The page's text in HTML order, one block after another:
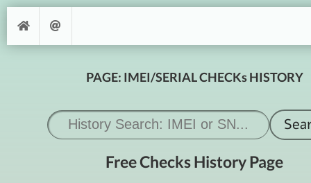
PAGE: IMEI/SERIAL CHECKs HISTORY
Free Checks History Page